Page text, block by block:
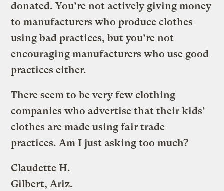
donated. You’re not actively giving money
to manufacturers who produce clothes
using bad practices, but you’re not
encouraging manufacturers who use good
practices either.
There seem to be very few clothing
companies who advertise that their kids’
clothes are made using fair trade
practices. Am I just asking too much?
Claudette H.
Gilbert, Ariz.